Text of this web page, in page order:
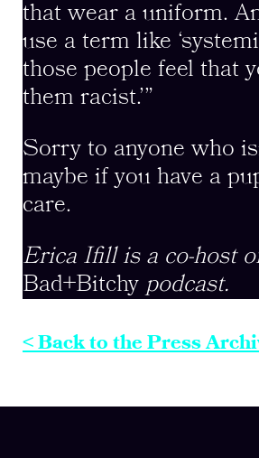
that wear a uniform.
use a term like
those people feel that
them racist.’”
Sorry to anyone who
maybe if you have a
care.
Erica Ifill is a co-host
Bad+Bitchy podcast.
< Back to the Press